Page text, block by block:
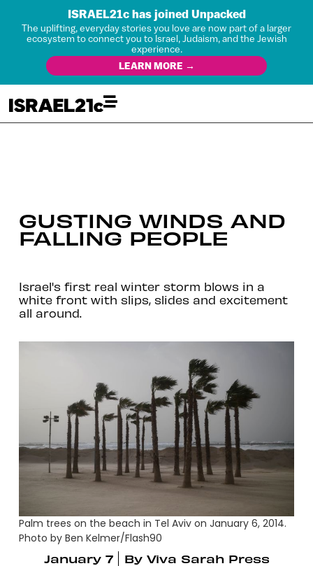
ISRAEL21c has joined Unpacked
The uplifting, everyday stories you love are now part of a larger
ecosystem to connect you to Israel, Judaism, and the Jewish
experience.
LEARN MORE →
GUSTING WINDS AND
FALLING PEOPLE
Israel's first real winter storm blows in a
white front with slips, slides and excitement
all around.
Palm trees on the beach in Tel Aviv on January 6, 2014.
Photo by Ben Kelmer/Flash90
January 7
By Viva Sarah Press